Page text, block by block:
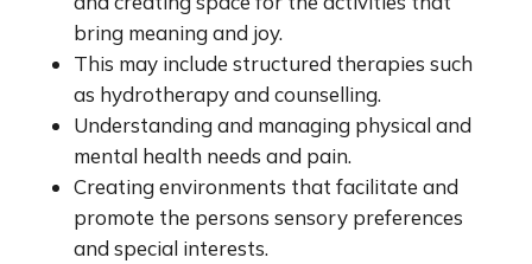
bring meaning and joy.
This may include structured therapies such
as hydrotherapy and counselling.
Understanding and managing physical and
mental health needs and pain.
Creating environments that facilitate and
promote the persons sensory preferences
and special interests.